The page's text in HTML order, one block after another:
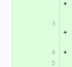
+
3
+
4
+
5